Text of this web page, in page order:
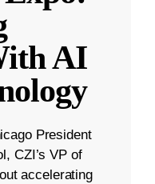
AI
President
CZI’s VP of
accelerating